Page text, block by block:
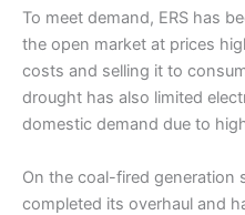
To meet demand, ERS has
the open market at prices
costs and selling it to
drought has also limited
domestic demand due to
On the coal-fired generation
completed its overhaul and